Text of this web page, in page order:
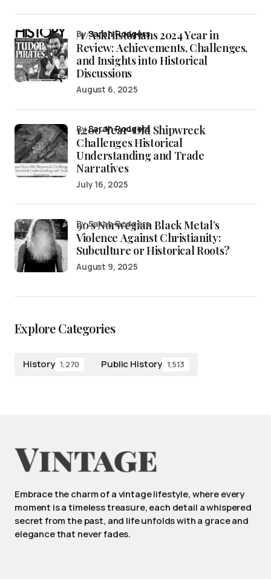
/r/AskHistorians 2024 Year in
Review: Achievements, Challenges,
and Insights into Historical
Discussions
bySarah Rodgers
August 6, 2025
1,200-Year-Old Shipwreck
Challenges Historical
Understanding and Trade
Narratives
bySarah Rodgers
July 16, 2025
90’s Norwegian Black Metal’s
Violence Against Christianity:
Subculture or Historical Roots?
by Sarah Rodgers
August 9, 2025
Explore Categories
History 1,270 Public History 1,513
Embrace the charm of a vintage lifestyle, where every
moment is a timeless treasure, each detail a whispered
secret from the past, and life unfolds with a grace and
elegance that never fades.